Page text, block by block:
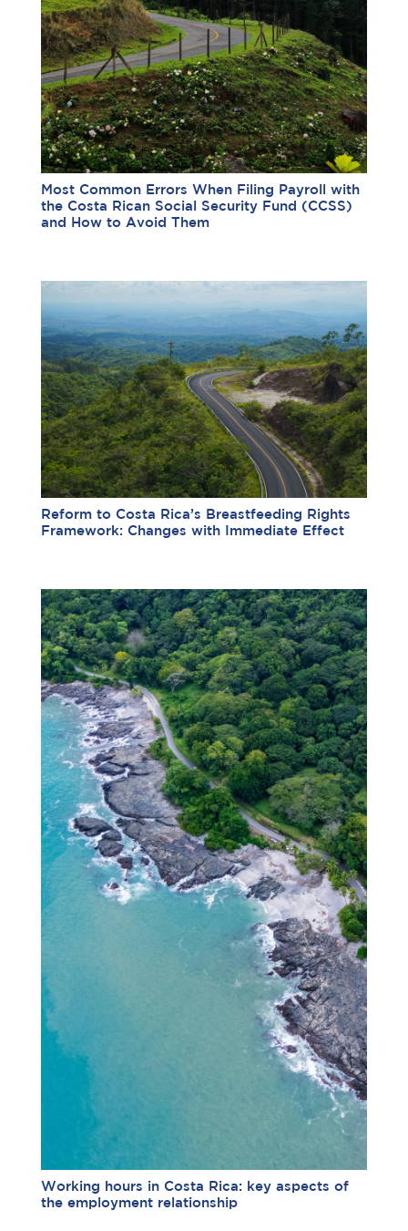
Most Common Errors When Filing Payroll with
the Costa Rican Social Security Fund (CCSS)
and How to Avoid Them
Reform to Costa Rica’s Breastfeeding Rights
Framework: Changes with Immediate Effect
Working hours in Costa Rica: key aspects of
the employment relationship